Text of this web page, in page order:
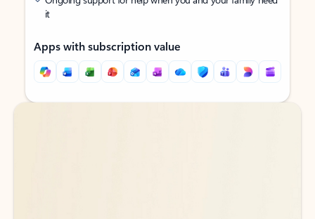
it
Apps with subscription value
Back to tabs
Back to tabs